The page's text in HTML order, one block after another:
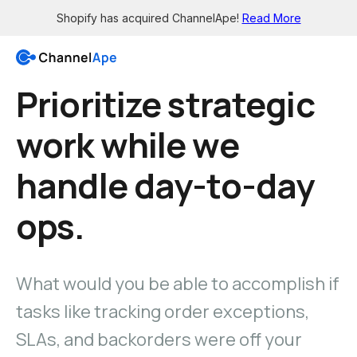
Shopify has acquired ChannelApe! Read More
Solutions
Wholesale channels
Brick-and-mortar channels
Enable smaller retailers
Dropship your products
Let others easily sell for you
Resources
Integrations
Support
Get 24/7 help
Knowledge Base
Read in-depth guides
Login
Prioritize strategic
work while we
handle day-to-day
ops.
What would you be able to accomplish if
tasks like tracking order exceptions,
SLAs, and backorders were off your